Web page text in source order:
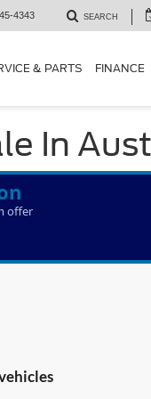
4343 SEARCH
& PARTS FINANCE
In
offer